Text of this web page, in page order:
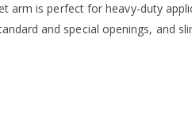
arm is perfect for heavy-duty
and special openings, and